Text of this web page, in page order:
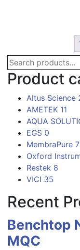
Search
for:
Product
Altus Science
AMETEK 11
AQUA
EGS 0
MembraPure 7
Oxford
Restek 8
VICI 35
Recent
Benchtop
MQC